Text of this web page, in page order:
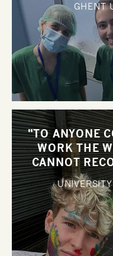
GHENT
"TO ANYONE
WORK THE
CANNOT